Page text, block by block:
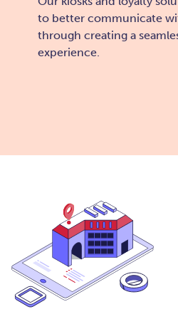
to better communicate
through creating a
experience.